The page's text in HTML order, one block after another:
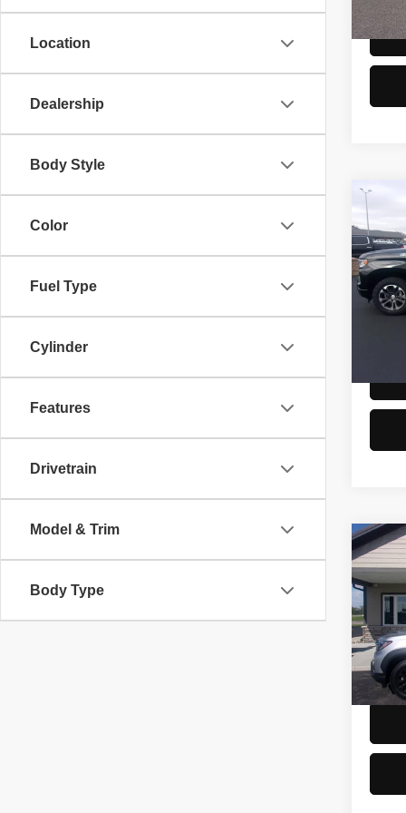
Location
Dealership
Body Style
Color
Fuel Type
Cylinder
Features
Drivetrain
Model & Trim
Body Type
VIN:
Model:
Doc
2022
VIN:
Model:
Doc